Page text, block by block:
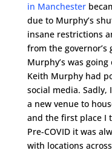
in Manchester
due to Murphy’s
insane restrictions
from the governor’s
Murphy’s was
Keith Murphy had
social media.
a new venue to
and the first place I
Pre-COVID it was
with locations